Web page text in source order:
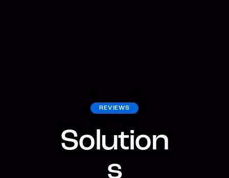
REVIEWS
Solution
s